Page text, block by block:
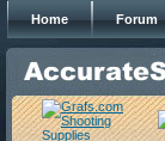
Home Forum